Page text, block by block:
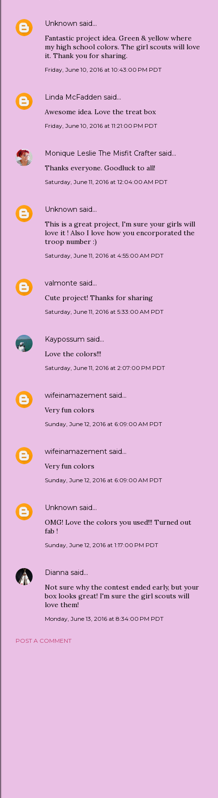
Unknown said…
Fantastic project idea. Green & yellow where
my high school colors. The girl scouts will love
it. Thank you for sharing.
Friday, June 10, 2016 at 10:43:00 PM PDT
Linda McFadden said…
Awesome idea. Love the treat box
Friday, June 10, 2016 at 11:21:00 PM PDT
Monique Leslie The Misfit Crafter said…
Thanks everyone. Goodluck to all!
Saturday, June 11, 2016 at 12:04:00 AM PDT
Unknown said…
This is a great project, I'm sure your girls will
love it ! Also I love how you encorporated the
troop number :)
Saturday, June 11, 2016 at 4:55:00 AM PDT
valmonte said…
Cute project! Thanks for sharing
Saturday, June 11, 2016 at 5:33:00 AM PDT
Kaypossum said…
Love the colors!!!
Saturday, June 11, 2016 at 2:07:00 PM PDT
wifeinamazement said…
Very fun colors
Sunday, June 12, 2016 at 6:09:00 AM PDT
wifeinamazement said…
Very fun colors
Sunday, June 12, 2016 at 6:09:00 AM PDT
Unknown said…
OMG! Love the colors you used!!! Turned out
fab !
Sunday, June 12, 2016 at 1:17:00 PM PDT
Dianna said…
Not sure why the contest ended early, but your
box looks great! I'm sure the girl scouts will
love them!
Monday, June 13, 2016 at 8:34:00 PM PDT
POST A COMMENT